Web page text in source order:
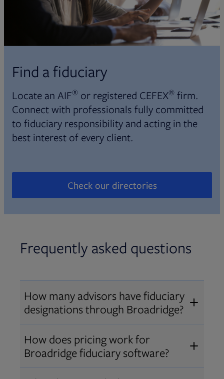
Find a fiduciary
Locate an AIF® or registered CEFEX® firm.
Connect with professionals fully committed
to fiduciary responsibility and acting in the
best interest of every client.
Check our directories
Opens in new tab
Frequently asked questions
How many advisors have fiduciary
designations through Broadridge?
Over 12,000 advisors hold AIF
®
AIFA®, or PPC ®designations
through Broadridge, making us one
How does pricing work for
Broadridge fiduciary software?
Pricing varies by user type and